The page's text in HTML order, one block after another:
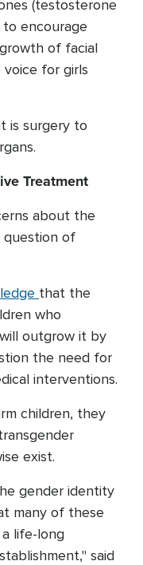
(testosterone
encourage
of facial
for girls
is surgery to
Treatment
about the
of
that the
who
outgrow it by
the need for
interventions.
children, they
exist.
gender identity
many of these
life-long
said